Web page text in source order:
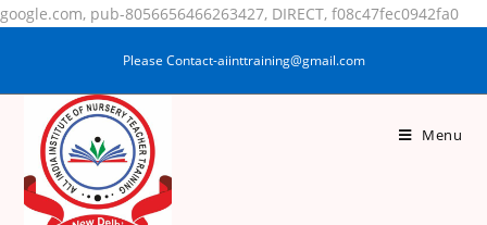
google.com, pub-8056656466263427, DIRECT, f08c47fec0942fa0
Please Contact-aiinttraining@gmail.com
Menu
GUDIYA KUMARI